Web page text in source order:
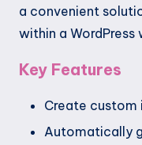
a convenient
within a WordPress
Key Features
Create custom
Automatically